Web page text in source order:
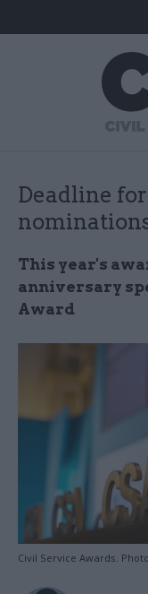
Deadline
This year's
anniversary
Award
Civil Service Awards.